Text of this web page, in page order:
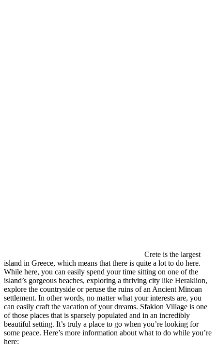
Crete is the largest
island in Greece, which means that there is quite a lot to do here.
While here, you can easily spend your time sitting on one of the
island’s gorgeous beaches, exploring a thriving city like Heraklion,
explore the countryside or peruse the ruins of an Ancient Minoan
settlement. In other words, no matter what your interests are, you
can easily craft the vacation of your dreams. Sfakion Village is one
of those places that is sparsely populated and in an incredibly
beautiful setting. It’s truly a place to go when you’re looking for
some peace. Here’s more information about what to do while you’re
here: